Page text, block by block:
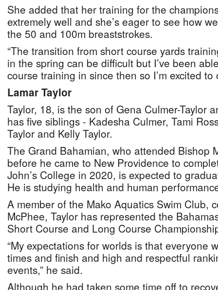
She added that her training for the
extremely well and she’s eager to see how
the 50 and 100m breaststrokes.
“The transition from short course yards
in the spring can be difficult but I’ve been
course training in since then so I’m excited to
Lamar Taylor
Taylor, 18, is the son of Gena Culmer-Taylor
has five siblings - Kadesha Culmer, Tami
Taylor and Kelly Taylor.
The Grand Bahamian, who attended Bishop
before he came to New Providence to
John’s College in 2020, is expected to
He is studying health and human
A member of the Mako Aquatics Swim Club,
McPhee, Taylor has represented the
Short Course and Long Course
“My expectations for worlds is that everyone
times and finish and high and respectful
events,” he said.
Although he had taken some time off to